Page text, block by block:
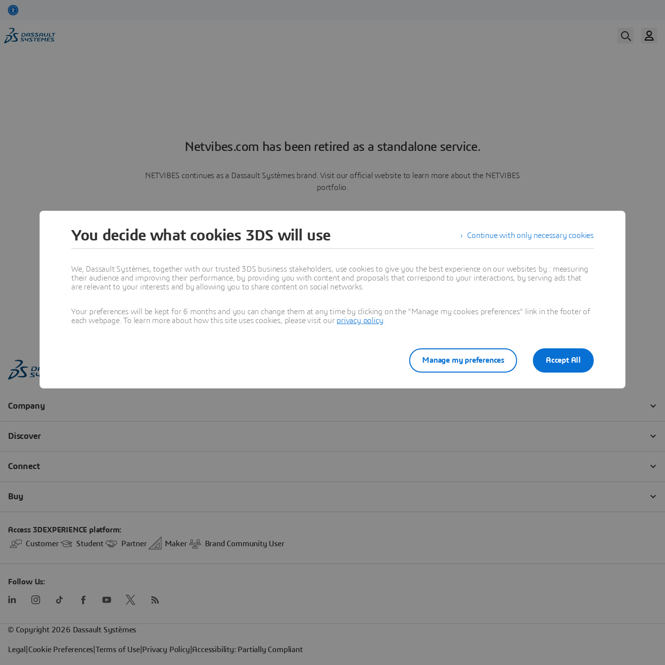
Netvibes.com has been retired as a standalone service.
NETVIBES continues as a Dassault Systèmes brand. Visit our official website to learn more about the NETVIBES
portfolio.
Learn more
Continue with only necessary cookies
You decide what cookies 3DS will use
We, Dassault Systèmes, together with our trusted 3DS business stakeholders, use cookies to give you the best experience on our websites by : measuring
their audience and improving their performance, by providing you with content and proposals that correspond to your interactions, by serving ads that
are relevant to your interests and by allowing you to share content on social networks.
Your preferences will be kept for 6 months and you can change them at any time by clicking on the "Manage my cookies preferences" link in the footer of
each webpage. To learn more about how this site uses cookies, please visit our privacy policy
Accept All
Manage my preferences